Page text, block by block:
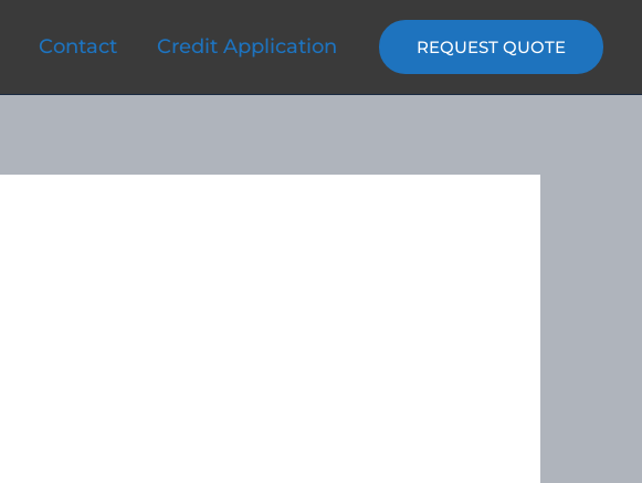
Contact Credit Application REQUEST QUOTE